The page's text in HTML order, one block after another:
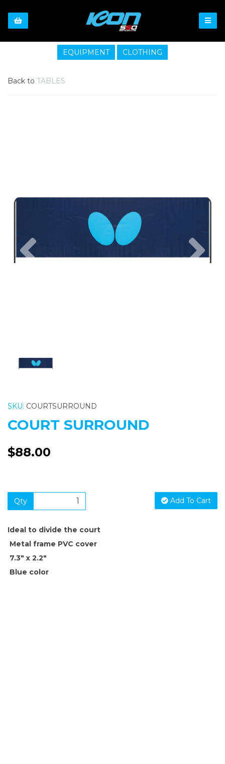
EQUIPMENT CLOTHING
Back to TABLES
SKU: COURTSURROUND
COURT SURROUND
$88.00
Qty Add To Cart
Ideal to divide the court
Metal frame PVC cover
7.3" x 2.2"
Blue color